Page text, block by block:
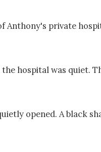
Anthony's private
hospital was quiet.
opened. A black